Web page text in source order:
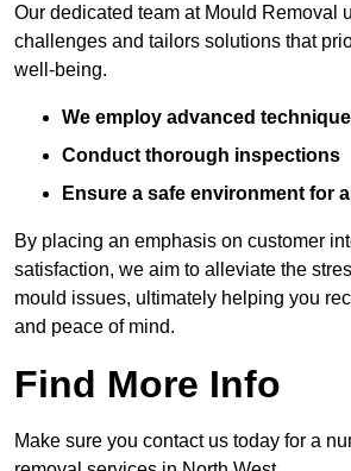
Our dedicated team at Mould Removal
challenges and tailors solutions that
well-being.
We employ advanced
Conduct thorough inspections
Ensure a safe environment for
By placing an emphasis on customer
satisfaction, we aim to alleviate the
mould issues, ultimately helping you
and peace of mind.
Find More Info
Make sure you contact us today for a